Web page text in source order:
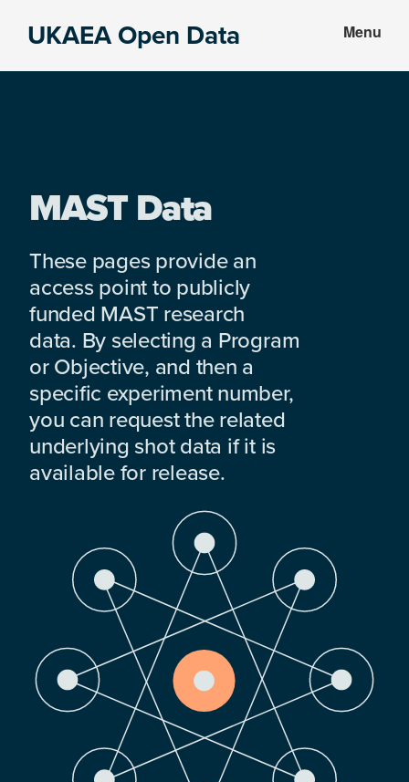
UKAEA Open Data Menu
MAST Data
These pages provide an
access point to publicly
funded MAST research
data. By selecting a Program
or Objective, and then a
specific experiment number,
you can request the related
underlying shot data if it is
available for release.